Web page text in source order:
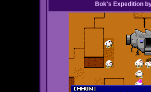
Bok's Expedition